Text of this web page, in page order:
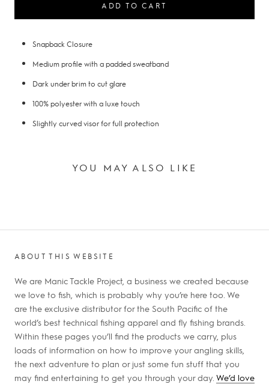
ADD TO CART
Snapback Closure
Medium profile with a padded sweatband
Dark under brim to cut glare
100% polyester with a luxe touch
Slightly curved visor for full protection
YOU MAY ALSO LIKE
ABOUT THIS WEBSITE
We are Manic Tackle Project, a business we created because
we love to fish, which is probably why you’re here too. We
are the exclusive distributor for the South Pacific of the
world’s best technical fishing apparel and fly fishing brands.
Within these pages you’ll find the products we carry, plus
loads of information on how to improve your angling skills,
the next adventure to plan or just some fun stuff that you
may find entertaining to get you through your day. We’d love